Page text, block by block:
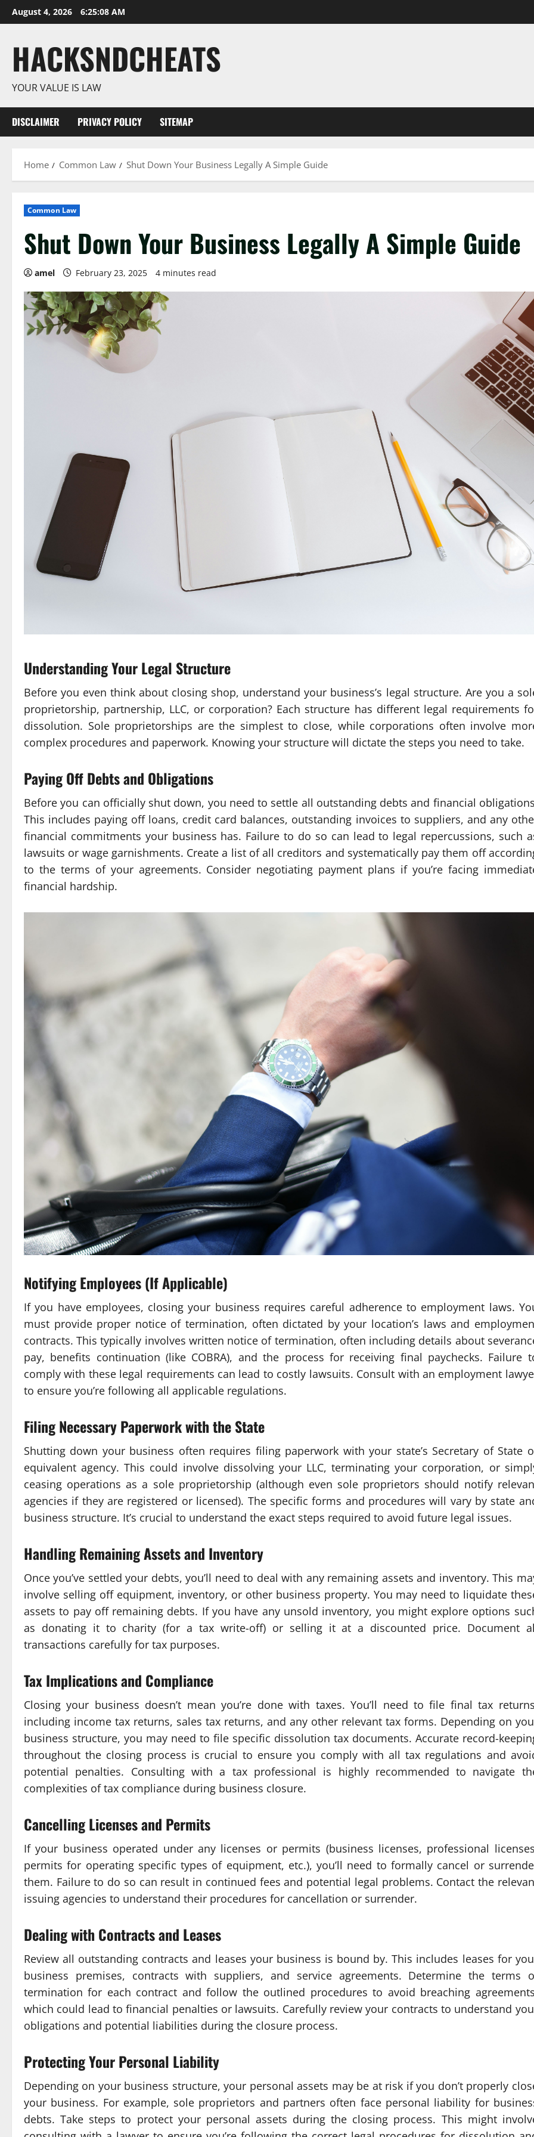
Skip
to
August 4, 2026 6:25:10 AM
HACKSNDCHEATS
YOUR VALUE IS LAW
DISCLAIMER PRIVACY POLICY SITEMAP
Home Common Law Shut Down Your Business Legally A Simple Guide
Common Law
Shut Down Your Business Legally A Simple Guide
amel February 23, 2025 4 minutes read
Understanding Your Legal Structure
Before you even think about closing shop, understand your business’s legal structure. Are you a
proprietorship, partnership, LLC, or corporation? Each structure has different legal requirements
dissolution. Sole proprietorships are the simplest to close, while corporations often involve
complex procedures and paperwork. Knowing your structure will dictate the steps you need to take.
Paying Off Debts and Obligations
Before you can officially shut down, you need to settle all outstanding debts and financial
This includes paying off loans, credit card balances, outstanding invoices to suppliers, and any
financial commitments your business has. Failure to do so can lead to legal repercussions, such
lawsuits or wage garnishments. Create a list of all creditors and systematically pay them off
to the terms of your agreements. Consider negotiating payment plans if you’re facing
financial hardship.
Notifying Employees (If Applicable)
If you have employees, closing your business requires careful adherence to employment laws.
must provide proper notice of termination, often dictated by your location’s laws and
contracts. This typically involves written notice of termination, often including details about
pay, benefits continuation (like COBRA), and the process for receiving final paychecks. Failure
comply with these legal requirements can lead to costly lawsuits. Consult with an employment
to ensure you’re following all applicable regulations.
Filing Necessary Paperwork with the State
Shutting down your business often requires filing paperwork with your state’s Secretary of State
equivalent agency. This could involve dissolving your LLC, terminating your corporation, or
ceasing operations as a sole proprietorship (although even sole proprietors should notify
agencies if they are registered or licensed). The specific forms and procedures will vary by state
business structure. It’s crucial to understand the exact steps required to avoid future legal issues.
Handling Remaining Assets and Inventory
Once you’ve settled your debts, you’ll need to deal with any remaining assets and inventory. This
involve selling off equipment, inventory, or other business property. You may need to liquidate
assets to pay off remaining debts. If you have any unsold inventory, you might explore options
as donating it to charity (for a tax write-off) or selling it at a discounted price. Document
transactions carefully for tax purposes.
Tax Implications and Compliance
Closing your business doesn’t mean you’re done with taxes. You’ll need to file final tax
including income tax returns, sales tax returns, and any other relevant tax forms. Depending on
business structure, you may need to file specific dissolution tax documents. Accurate record-
throughout the closing process is crucial to ensure you comply with all tax regulations and
potential penalties. Consulting with a tax professional is highly recommended to navigate
complexities of tax compliance during business closure.
Cancelling Licenses and Permits
If your business operated under any licenses or permits (business licenses, professional
permits for operating specific types of equipment, etc.), you’ll need to formally cancel or
them. Failure to do so can result in continued fees and potential legal problems. Contact the
issuing agencies to understand their procedures for cancellation or surrender.
Dealing with Contracts and Leases
Review all outstanding contracts and leases your business is bound by. This includes leases for
business premises, contracts with suppliers, and service agreements. Determine the terms
termination for each contract and follow the outlined procedures to avoid breaching
which could lead to financial penalties or lawsuits. Carefully review your contracts to understand
obligations and potential liabilities during the closure process.
Protecting Your Personal Liability
Depending on your business structure, your personal assets may be at risk if you don’t properly
your business. For example, sole proprietors and partners often face personal liability for
debts. Take steps to protect your personal assets during the closing process. This might